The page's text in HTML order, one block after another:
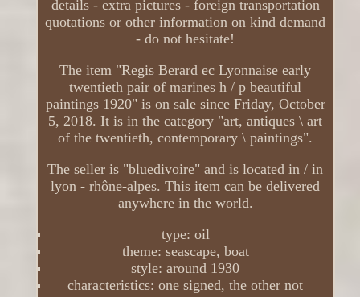
details - extra pictures - foreign transportation
quotations or other information on kind demand
- do not hesitate!
The item "Regis Berard ec Lyonnaise early
twentieth pair of marines h / p beautiful
paintings 1920" is on sale since Friday, October
5, 2018. It is in the category "art, antiques \ art
of the twentieth, contemporary \ paintings".
The seller is "bluedivoire" and is located in / in
lyon - rhône-alpes. This item can be delivered
anywhere in the world.
type: oil
theme: seascape, boat
style: around 1930
characteristics: one signed, the other not